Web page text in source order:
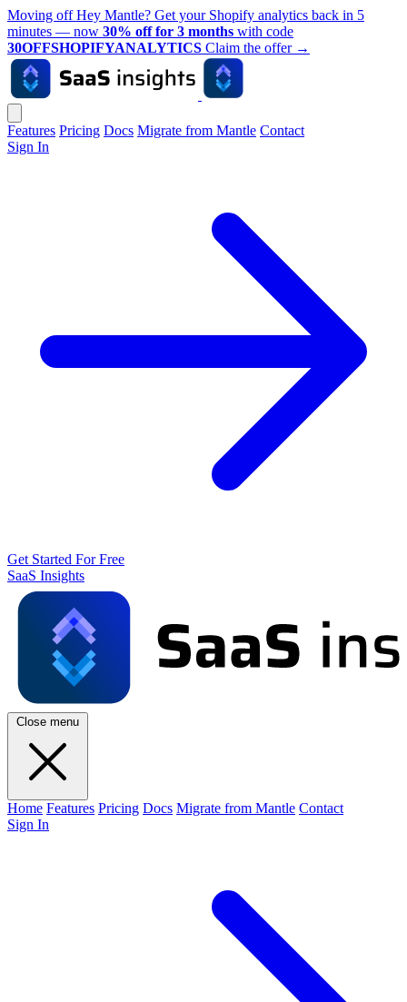
Moving off Hey Mantle? Get your Shopify analytics back in 5
minutes — now 30% off for 3 months with code
30OFFSHOPIFYANALYTICS Claim the offer →
Features Pricing Docs Migrate from Mantle Contact
Sign In
Get Started For Free
SaaS Insights
Close menu
Home Features Pricing Docs Migrate from Mantle Contact
Sign In